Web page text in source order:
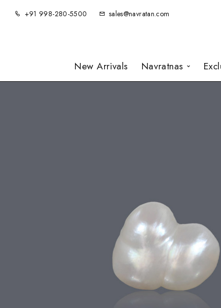
+91 998-280-5500 sales@navratan.com
New Arrivals Navratnas